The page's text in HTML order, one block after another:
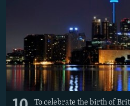
To celebrate the birth of